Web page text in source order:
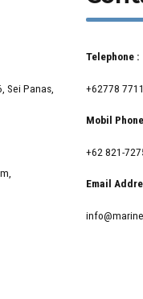
Sei Panas,
Telephone :
+62778
Mobil
+62 821-
Email